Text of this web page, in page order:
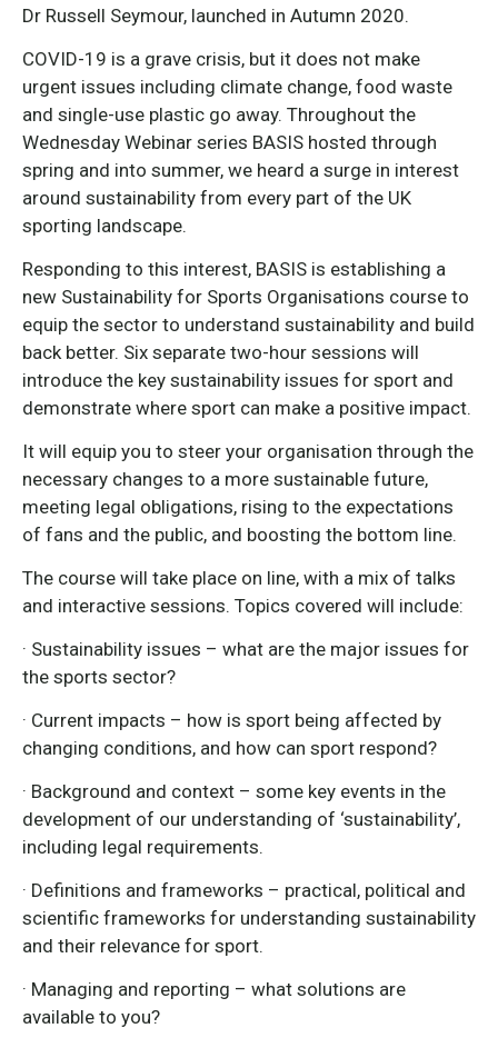
Dr Russell Seymour, launched in Autumn 2020.
COVID-19 is a grave crisis, but it does not make
urgent issues including climate change, food waste
and single-use plastic go away. Throughout the
Wednesday Webinar series BASIS hosted through
spring and into summer, we heard a surge in interest
around sustainability from every part of the UK
sporting landscape.
Responding to this interest, BASIS is establishing a
new Sustainability for Sports Organisations course to
equip the sector to understand sustainability and build
back better. Six separate two-hour sessions will
introduce the key sustainability issues for sport and
demonstrate where sport can make a positive impact.
It will equip you to steer your organisation through the
necessary changes to a more sustainable future,
meeting legal obligations, rising to the expectations
of fans and the public, and boosting the bottom line.
The course will take place on line, with a mix of talks
and interactive sessions. Topics covered will include:
· Sustainability issues – what are the major issues for
the sports sector?
· Current impacts – how is sport being affected by
changing conditions, and how can sport respond?
· Background and context – some key events in the
development of our understanding of ‘sustainability’,
including legal requirements.
· Definitions and frameworks – practical, political and
scientific frameworks for understanding sustainability
and their relevance for sport.
· Managing and reporting – what solutions are
available to you?